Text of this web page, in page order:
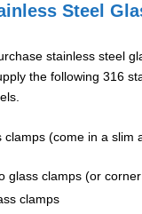
Steel
stainless steel
the following 316
clamps (come in a slim
glass clamps (or
clamps